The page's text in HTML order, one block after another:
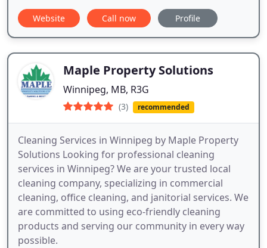
Website Call now Profile
Maple Property Solutions
Winnipeg, MB, R3G
(3) recommended
Cleaning Services in Winnipeg by Maple Property
Solutions Looking for professional cleaning
services in Winnipeg? We are your trusted local
cleaning company, specializing in commercial
cleaning, office cleaning, and janitorial services. We
are committed to using eco-friendly cleaning
products and serving our community in every way
possible.